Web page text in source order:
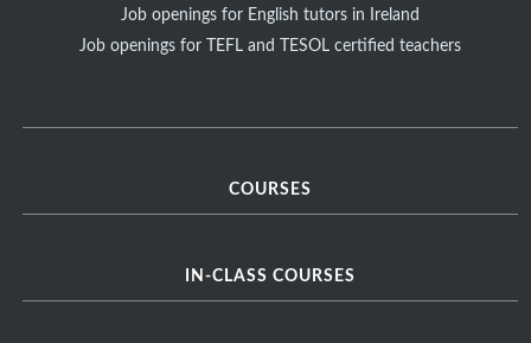
Job openings for English tutors in Ireland
Job openings for TEFL and TESOL certified teachers
COURSES
IN-CLASS COURSES